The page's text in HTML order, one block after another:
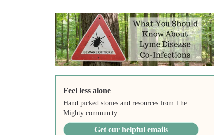
Feel less alone
Hand picked stories and resources from The
Mighty community.
Get our helpful emails